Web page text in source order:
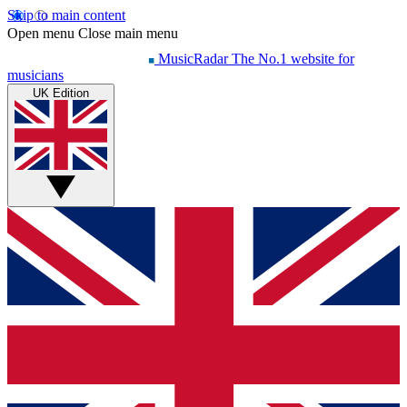
Skip to main content
Open menu Close main menu
MusicRadar The No.1 website for
musicians
UK Edition